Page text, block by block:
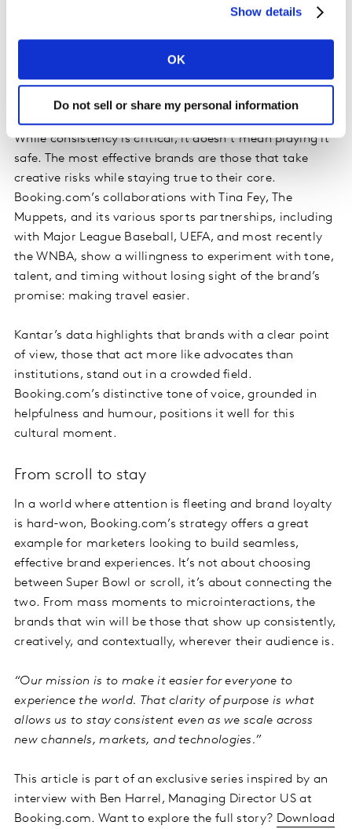
Show details
OK
Do not sell or share my personal information
Seamless doesn’t mean safe
While consistency is critical, it doesn’t mean playing it
safe. The most effective brands are those that take
creative risks while staying true to their core.
Booking.com’s collaborations with Tina Fey, The
Muppets, and its various sports partnerships, including
with Major League Baseball, UEFA, and most recently
the WNBA, show a willingness to experiment with tone,
talent, and timing without losing sight of the brand’s
promise: making travel easier.
Kantar’s data highlights that brands with a clear point
of view, those that act more like advocates than
institutions, stand out in a crowded field.
Booking.com’s distinctive tone of voice, grounded in
helpfulness and humour, positions it well for this
cultural moment.
From scroll to stay
In a world where attention is fleeting and brand loyalty
is hard-won, Booking.com’s strategy offers a great
example for marketers looking to build seamless,
effective brand experiences. It’s not about choosing
between Super Bowl or scroll, it’s about connecting the
two. From mass moments to microinteractions, the
brands that win will be those that show up consistently,
creatively, and contextually, wherever their audience is.
“Our mission is to make it easier for everyone to
experience the world. That clarity of purpose is what
allows us to stay consistent even as we scale across
new channels, markets, and technologies.”
This article is part of an exclusive series inspired by an
interview with Ben Harrel, Managing Director US at
Booking.com. Want to explore the full story? Download